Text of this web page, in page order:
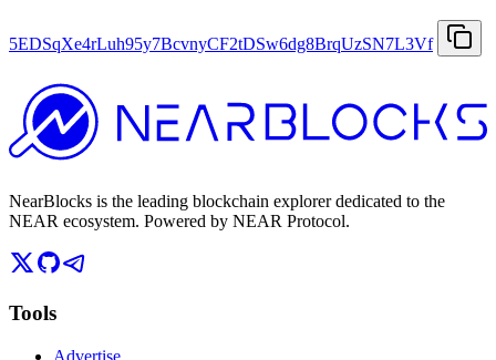
5EDSqXe4rLuh95y7BcvnyCF2tDSw6dg8BrqUzSN7L3Vf
NearBlocks is the leading blockchain explorer dedicated to the
NEAR ecosystem. Powered by NEAR Protocol.
Tools
Advertise